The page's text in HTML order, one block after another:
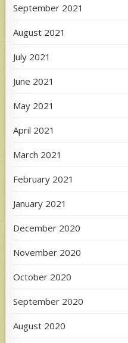
September 2021
August 2021
July 2021
June 2021
May 2021
April 2021
March 2021
February 2021
January 2021
December 2020
November 2020
October 2020
September 2020
August 2020